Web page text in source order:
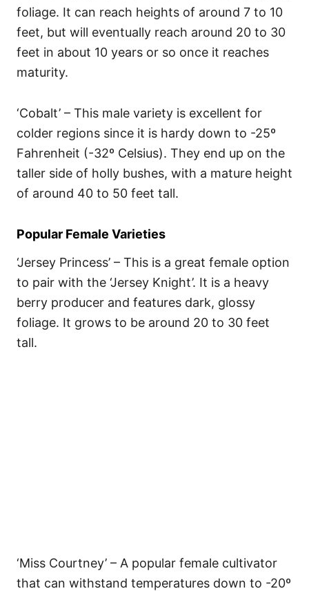
foliage. It can reach heights of around 7 to 10
feet, but will eventually reach around 20 to 30
feet in about 10 years or so once it reaches
maturity.
‘Cobalt’ – This male variety is excellent for
colder regions since it is hardy down to -25º
Fahrenheit (-32º Celsius). They end up on the
taller side of holly bushes, with a mature height
of around 40 to 50 feet tall.
Popular Female Varieties
‘Jersey Princess’ – This is a great female option
to pair with the ‘Jersey Knight’. It is a heavy
berry producer and features dark, glossy
foliage. It grows to be around 20 to 30 feet
tall.
‘Miss Courtney’ – A popular female cultivator
that can withstand temperatures down to -20º